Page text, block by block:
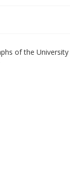
of the